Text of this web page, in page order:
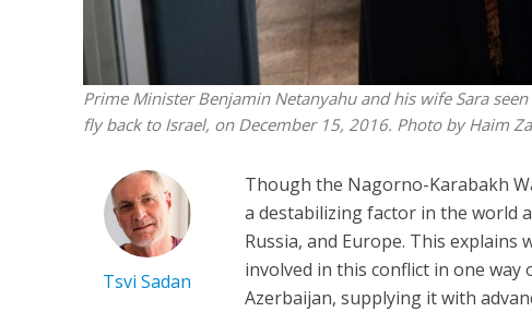
Prime Minister Benjamin Netanyahu and his wife Sara
fly back to Israel, on December 15, 2016. Photo by Haim
Tsvi Sadan
Though the Nagorno-Karabakh
a destabilizing factor in the world
Russia, and Europe. This explains
involved in this conflict in one
Azerbaijan, supplying it with